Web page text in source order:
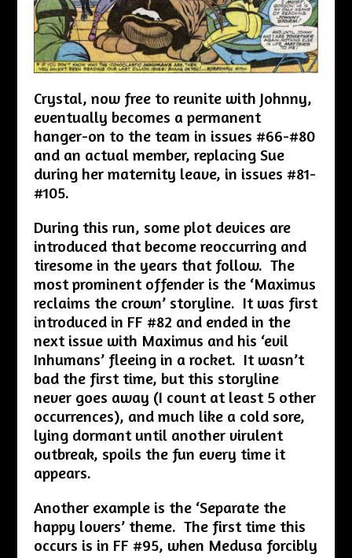
Crystal, now free to reunite with Johnny,
eventually becomes a permanent
hanger-on to the team in issues #66-#80
and an actual member, replacing Sue
during her maternity leave, in issues #81-
#105.
During this run, some plot devices are
introduced that become reoccurring and
tiresome in the years that follow. The
most prominent offender is the ‘Maximus
reclaims the crown’ storyline. It was first
introduced in FF #82 and ended in the
next issue with Maximus and his ‘evil
Inhumans’ fleeing in a rocket. It wasn’t
bad the first time, but this storyline
never goes away (I count at least 5 other
occurrences), and much like a cold sore,
lying dormant until another virulent
outbreak, spoils the fun every time it
appears.
Another example is the ‘Separate the
happy lovers’ theme. The first time this
occurs is in FF #95, when Medusa forcibly